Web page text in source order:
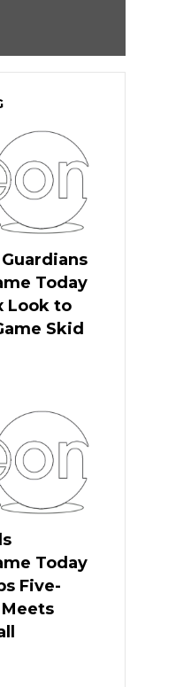
Today
Look to
Skid
Today
Five-